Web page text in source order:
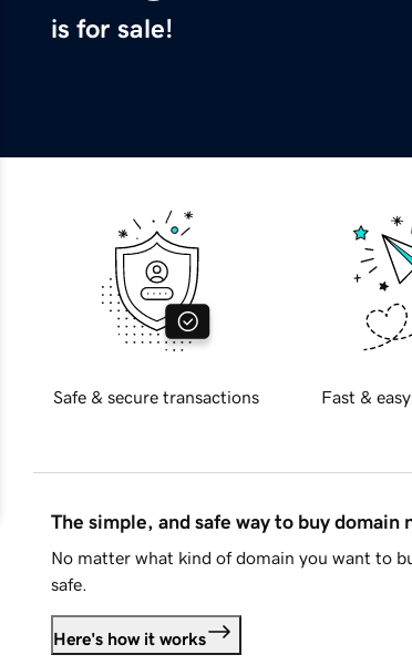
is for sale!
Safe & secure transactions Fast &
The simple, and safe way to buy domain
No matter what kind of domain you want to
safe.
Here's how it works